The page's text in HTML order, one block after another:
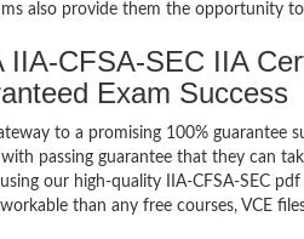
also provide them the opportunity
IIA-CFSA-SEC IIA
Exam Success
to a promising 100% guarantee
passing guarantee that they can
using our high-quality IIA-CFSA-SEC
than any free courses, VCE